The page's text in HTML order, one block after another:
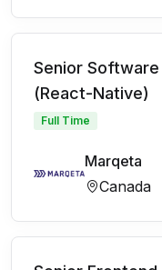
Senior
(React-Native)
Full Time
Marqeta
Canada